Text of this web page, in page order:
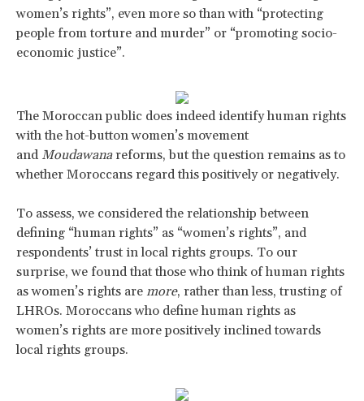
women’s rights”, even more so than with “protecting
people from torture and murder” or “promoting socio-
economic justice”.
The Moroccan public does indeed identify human rights
with the hot-button women’s movement
and Moudawanareforms, but the question remains as to
whether Moroccans regard this positively or negatively.
To assess, we considered the relationship between
defining “human rights” as “women’s rights”, and
respondents’ trust in local rights groups. To our
surprise, we found that those who think of human rights
as women’s rights are more, rather than less, trusting of
LHROs. Moroccans who define human rights as
women’s rights are more positively inclined towards
local rights groups.